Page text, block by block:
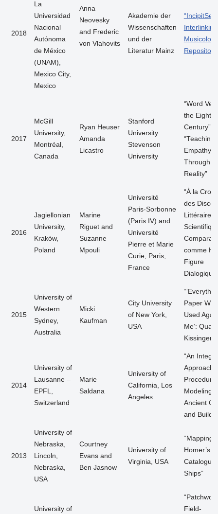
2018
La
Universidad
Nacional
Autónoma
de México
(UNAM),
Mexico City,
Mexico
Anna
Neovesky
and Frederic
von Vlahovits
Akademie der
Wissenschaften
und der
Literatur Mainz
Interlinking
2017
McGill
University,
Montréal,
Canada
Ryan Heuser
Amanda
Licastro
Stanford
University
Stevenson
University
“Word
the
Century”
“Teaching
Empathy
Through
Reality”
2016
Jagiellonian
University,
Kraków,
Poland
Marine
Riguet and
Suzanne
Mpouli
Université
Paris-Sorbonne
(Paris IV) and
Université
Pierre et Marie
Curie, Paris,
France
“À la
des
Littéraire
comme
Figure
2015
University of
Western
Sydney,
Australia
Micki
Kaufman
City University
of New York,
USA
Paper Will
Used
Me’:
Kissinger”
2014
University of
Lausanne –
EPFL,
Switzerland
Marie
Saldana
University of
California, Los
Angeles
“An
Approach
Procedural
Modeling
Ancient
and
2013
University of
Nebraska,
Lincoln,
Nebraska,
USA
Courtney
Evans and
Ben Jasnow
University of
Virginia, USA
“Mapping
Homer’s
Catalogue
Ships”
University of
Field-